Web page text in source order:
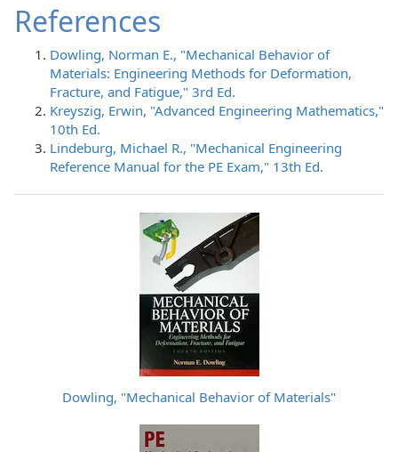
References
Dowling, Norman E., "Mechanical Behavior of
Materials: Engineering Methods for Deformation,
Fracture, and Fatigue," 3rd Ed.
Kreyszig, Erwin, "Advanced Engineering Mathematics,"
10th Ed.
Lindeburg, Michael R., "Mechanical Engineering
Reference Manual for the PE Exam," 13th Ed.
Dowling, "Mechanical Behavior of Materials"